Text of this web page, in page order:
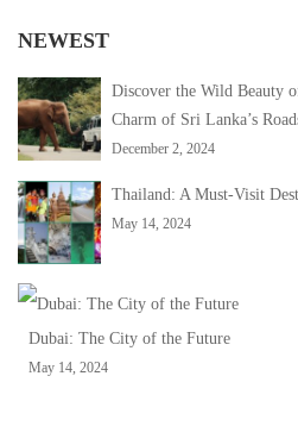
Sanctuary
in
Sri
Lanka
2024
2024-
NEWEST
Discover the Wild Beauty
Charm of Sri Lanka’s
December 2, 2024
Thailand: A Must-Visit
May 14, 2024
Dubai: The City of the Future
May 14, 2024